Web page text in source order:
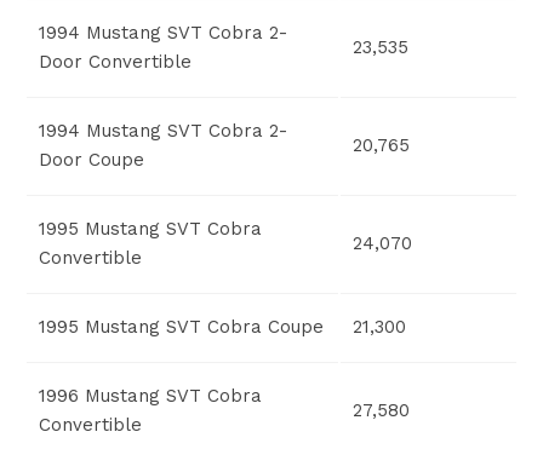
1994 Mustang SVT Cobra 2-
Door Convertible
23,535
1994 Mustang SVT Cobra 2-
Door Coupe
20,765
1995 Mustang SVT Cobra
Convertible
24,070
1995 Mustang SVT Cobra Coupe 21,300
1996 Mustang SVT Cobra
Convertible
27,580